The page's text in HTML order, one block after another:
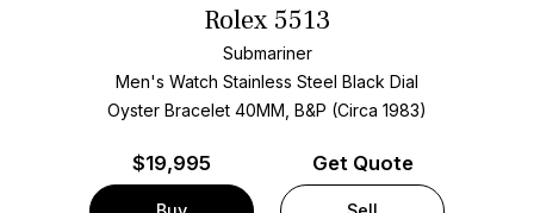
Rolex 5513
Submariner
Men's Watch Stainless Steel Black Dial
Oyster Bracelet 40MM, B&P (Circa 1983)
$19,995 Get Quote